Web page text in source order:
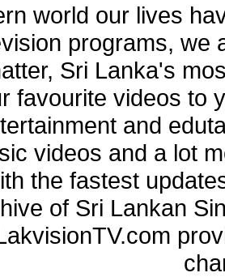
world our lives
programs, we
Sri Lanka's
favourite videos to
and
videos and a lot
the fastest
of Sri Lankan